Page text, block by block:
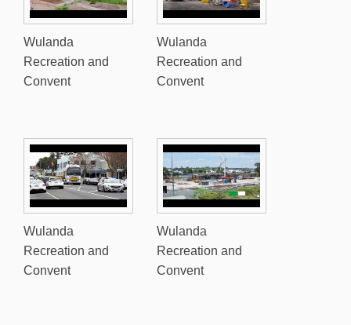
Wulanda
Recreation and
Convent
Wulanda
Recreation and
Convent
Wulanda
Recreation and
Convent
Wulanda
Recreation and
Convent